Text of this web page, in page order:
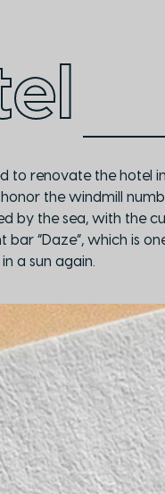
to renovate the
the windmill
by the sea, with the
“Daze”, which is
a sun again.